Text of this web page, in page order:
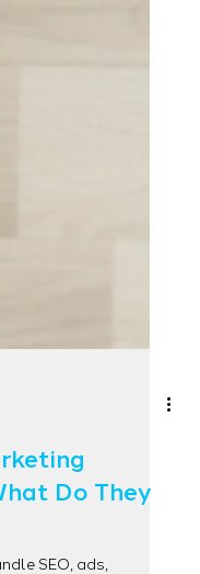
Do They